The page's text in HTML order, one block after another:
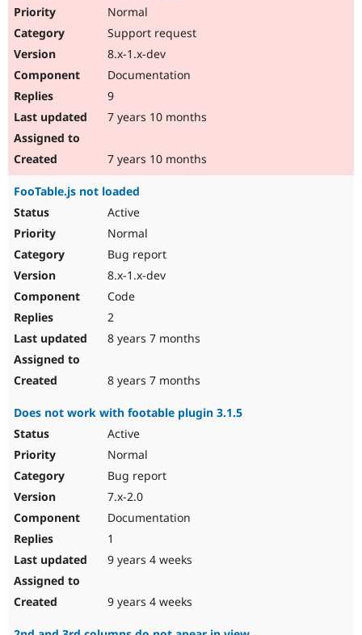
Normal
Support request
8.x-1.x-dev
Documentation
9
7 years 10 months
7 years 10 months
FooTable.js not loaded
Active
Normal
Bug report
8.x-1.x-dev
Code
2
8 years 7 months
8 years 7 months
Does not work with footable plugin 3.1.5
Active
Normal
Bug report
7.x-2.0
Documentation
1
9 years 4 weeks
9 years 4 weeks